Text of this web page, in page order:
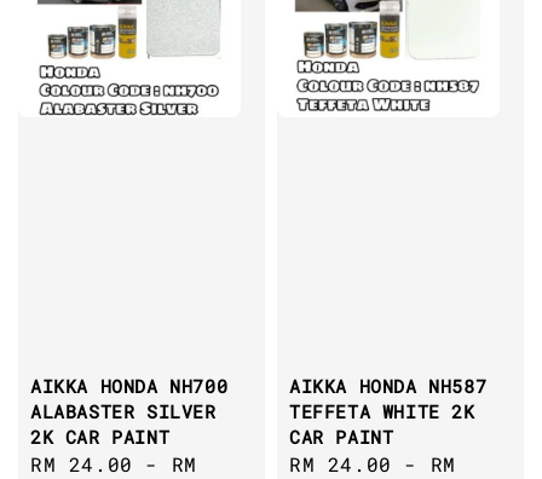
AIKKA HONDA NH700
ALABASTER SILVER
2K CAR PAINT
Sale
RM 24.00 - RM
AIKKA HONDA NH587
TEFFETA WHITE 2K
CAR PAINT
Sale
RM 24.00 - RM